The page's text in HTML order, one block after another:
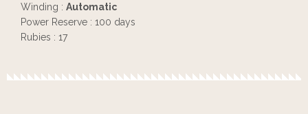
Winding : Automatic
Power Reserve : 100 days
Rubies : 17